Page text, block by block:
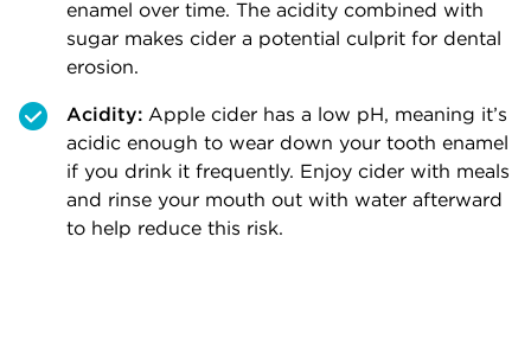
enamel over time. The acidity combined with
sugar makes cider a potential culprit for dental
erosion.
Acidity: Apple cider has a low pH, meaning it’s
acidic enough to wear down your tooth enamel
if you drink it frequently. Enjoy cider with meals
and rinse your mouth out with water afterward
to help reduce this risk.